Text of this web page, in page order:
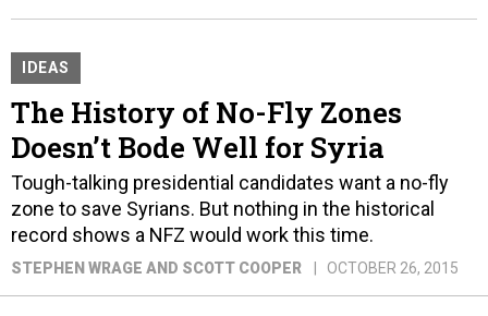
IDEAS
The History of No-Fly Zones
Doesn’t Bode Well for Syria
Tough-talking presidential candidates want a no-fly
zone to save Syrians. But nothing in the historical
record shows a NFZ would work this time.
STEPHEN WRAGE AND SCOTT COOPER OCTOBER 26, 2015